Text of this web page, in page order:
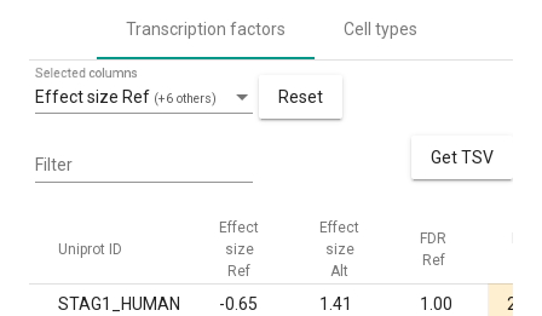
Transcription factors Cell types
Effect size Ref (+6 others)
Selected columns
Reset
Filter Get TSV
Uniprot ID
Effect
size
Ref
Effect
size
Alt
FDR
Ref
STAG1_HUMAN -0.65 1.41 1.00